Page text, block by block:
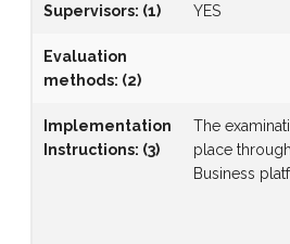
Supervisors: (1) YES
Evaluation
methods: (2)
Implementation
Instructions: (3)
The
place
Business